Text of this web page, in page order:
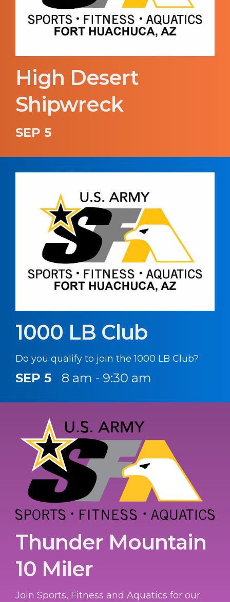
High Desert
Shipwreck
SEP 5
1000 LB Club
Do you qualify to join the 1000 LB Club?
SEP 5 8 am - 9:30 am
Thunder Mountain
10 Miler
Join Sports, Fitness and Aquatics for our